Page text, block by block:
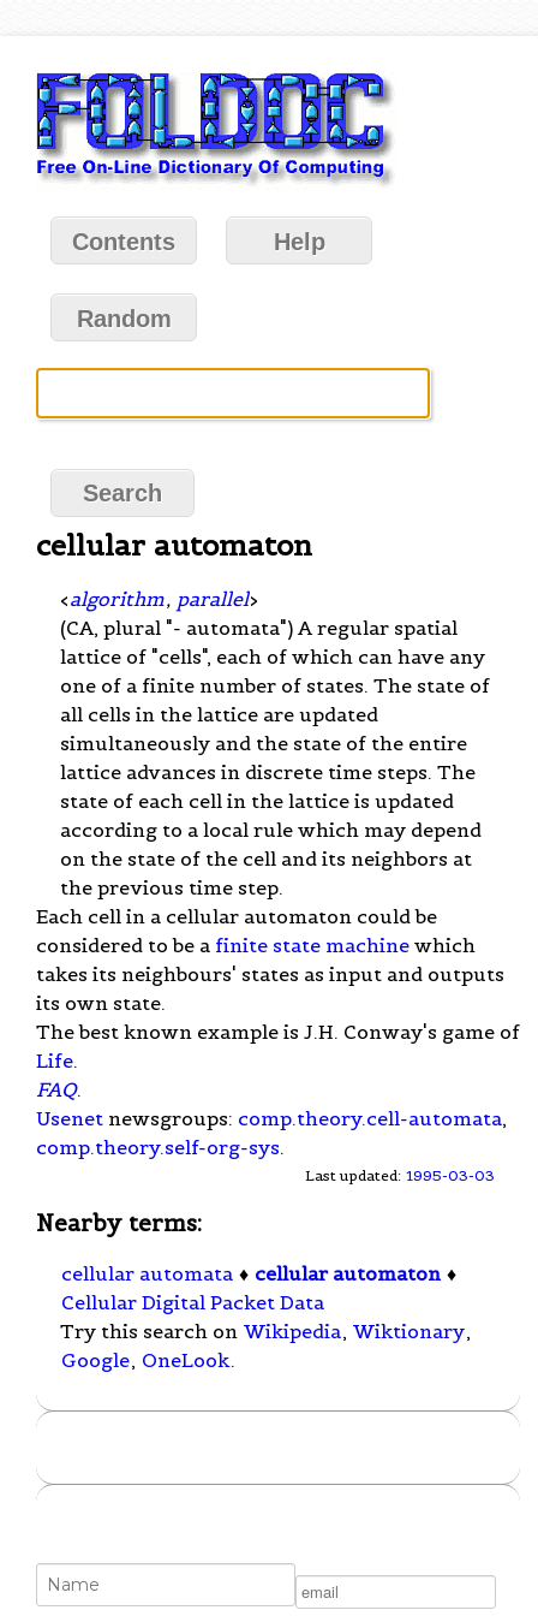
Contents Help
Random
cellular automaton
<algorithm, parallel>
(CA, plural "- automata") A regular spatial
lattice of "cells", each of which can have any
one of a finite number of states. The state of
all cells in the lattice are updated
simultaneously and the state of the entire
lattice advances in discrete time steps. The
state of each cell in the lattice is updated
according to a local rule which may depend
on the state of the cell and its neighbors at
the previous time step.
Each cell in a cellular automaton could be
considered to be a finite state machine which
takes its neighbours' states as input and outputs
its own state.
The best known example is J.H. Conway's game of
Life.
FAQ.
Usenet newsgroups: comp.theory.cell-automata,
comp.theory.self-org-sys.
Last updated: 1995-03-03
Nearby terms:
cellular automata ♦ cellular automaton ♦
Cellular Digital Packet Data
Try this search on Wikipedia, Wiktionary,
Google, OneLook.